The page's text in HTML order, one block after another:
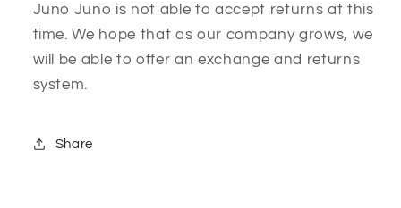
Juno Juno is not able to accept returns at this
time. We hope that as our company grows, we
will be able to offer an exchange and returns
system.
Share